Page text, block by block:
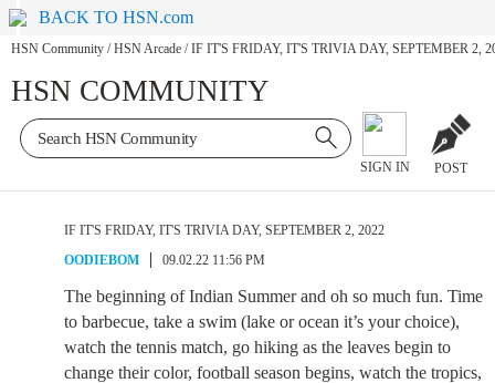
BACK TO HSN.com
HSN Community / HSN Arcade / IF IT'S FRIDAY, IT'S TRIVIA DAY, SEPTEMBER 2,
HSN COMMUNITY
SIGN IN POST
IF IT'S FRIDAY, IT'S TRIVIA DAY, SEPTEMBER 2, 2022
OODIEBOM
09.02.22 11:56 PM
The beginning of Indian Summer and oh so much fun. Time
to barbecue, take a swim (lake or ocean it’s your choice),
watch the tennis match, go hiking as the leaves begin to
change their color, football season begins, watch the tropics,